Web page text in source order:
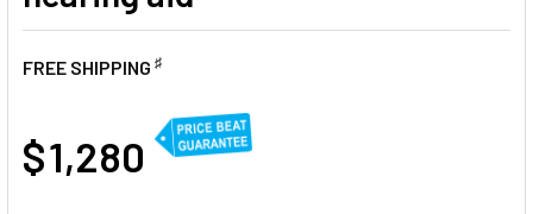
FREE SHIPPING ♯
$ 1,280